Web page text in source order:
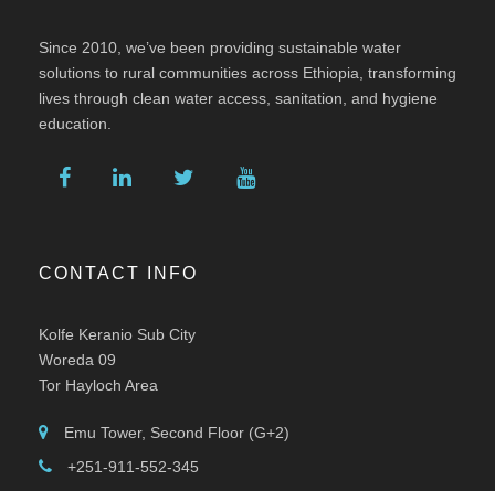
Since 2010, we’ve been providing sustainable water
solutions to rural communities across Ethiopia, transforming
lives through clean water access, sanitation, and hygiene
education.
CONTACT INFO
Kolfe Keranio Sub City
Woreda 09
Tor Hayloch Area
Emu Tower, Second Floor (G+2)
+251-911-552-345